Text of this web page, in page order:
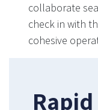
collaborate
check in with
cohesive